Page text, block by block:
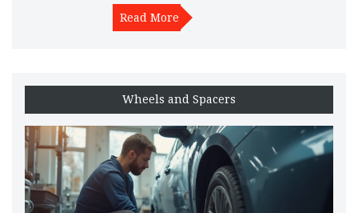
Read More
Wheels and Spacers